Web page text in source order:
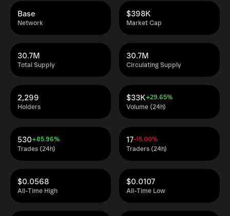
Network
Base
Market Cap
$398K
Total Supply
30.7M
Circulating Supply
30.7M
Holders
2,299
Volume (24h)
$33K+29.65%
Trades (24h)
530+85.96%
Traders (24h)
17-15.00%
All-Time High
$0.0568
All-Time Low
$0.0107